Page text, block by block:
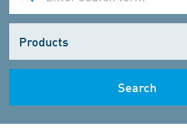
one
Search